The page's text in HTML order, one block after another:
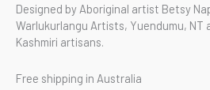
Designed by Aboriginal artist Betsy
Warlukurlangu Artists, Yuendumu, NT
Kashmiri artisans.
Free shipping in Australia